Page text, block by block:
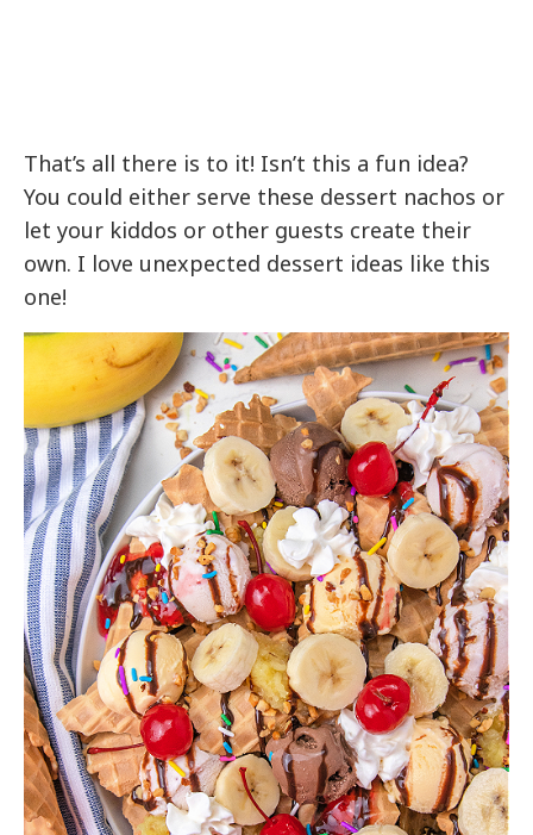
That’s all there is to it! Isn’t this a fun idea?
You could either serve these dessert nachos or
let your kiddos or other guests create their
own. I love unexpected dessert ideas like this
one!